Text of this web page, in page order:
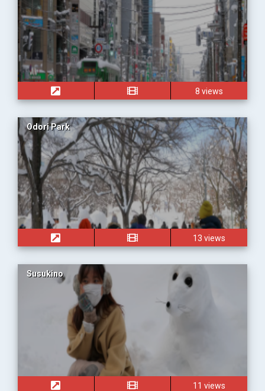
8 views
Odori Park
13 views
Susukino
11 views